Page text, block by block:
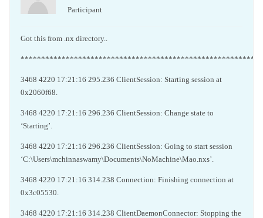
Participant
Got this from .nx directory..
3468 4220 17:21:16 295.236 ClientSession: Starting session at
0x2060f68.
3468 4220 17:21:16 296.236 ClientSession: Change state to
‘Starting’.
3468 4220 17:21:16 296.236 ClientSession: Going to start session
‘C:\Users\mchinnaswamy\Documents\NoMachine\Mao.nxs’.
3468 4220 17:21:16 314.238 Connection: Finishing connection at
0x3c05530.
3468 4220 17:21:16 314.238 ClientDaemonConnector: Stopping the